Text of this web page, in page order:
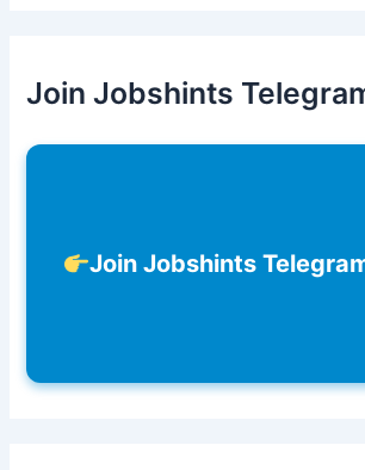
Join Jobshints
Join Jobshints